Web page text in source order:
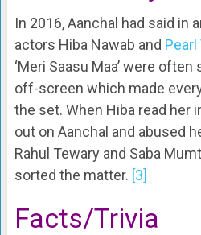
In 2016, Aanchal had said in
actors Hiba Nawab and Pearl
‘Meri Saasu Maa’ were
off-screen which made
the set. When Hiba read her
out on Aanchal and abused
Rahul Tewary and Saba
sorted the matter. [3]
Facts/Trivia